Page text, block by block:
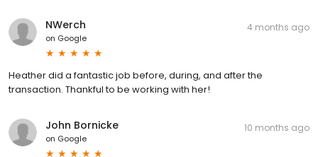
NWerch
on Google
4 months ago
Heather did a fantastic job before, during, and after the
transaction. Thankful to be working with her!
John Bornicke
on Google
10 months ago